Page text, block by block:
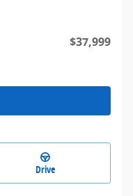
$37,999
Drive